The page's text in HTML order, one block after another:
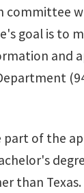
committee
goal is to
and
of the
than